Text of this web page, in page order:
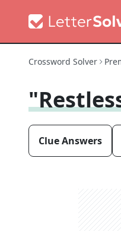
Crossword Solver
Clue Answers